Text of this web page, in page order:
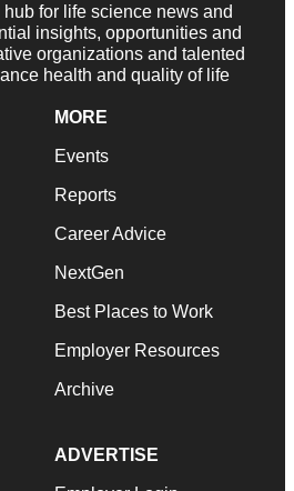
for life science news and
insights, opportunities and
organizations and talented
health and quality of life
MORE
Events
Reports
Career Advice
NextGen
Best Places to Work
Employer Resources
Archive
ADVERTISE